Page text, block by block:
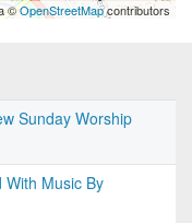
©OpenStreetMapcontributors
Sunday Worship
With Music By